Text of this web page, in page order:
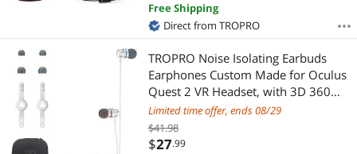
Most Reviews
Free Shipping
Direct from TROPRO
TROPRO Noise Isolating Earbuds
Earphones Custom Made for Oculus
Quest 2 VR Headset, with 3D 360
Degree Sound in-Ear Headphones
and Earphone Silicone Holders
(White)
Limited time offer, ends 08/29
$41.98
$27.99